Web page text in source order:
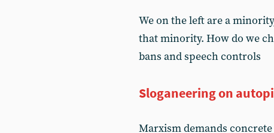
We on the left are a
that minority. How do we
bans and speech controls
Sloganeering on
Marxism demands